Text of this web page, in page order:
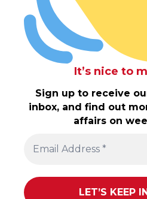
It’s nice to
Sign up to receive
inbox, and find out
affairs on